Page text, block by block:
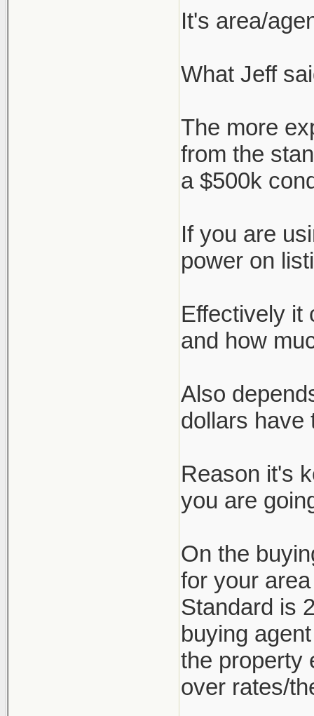
I've
agent,
But say
works, or
It's area/
What Jeff
The more
from the
a $500k
If you are
power on
Effectively it
and how
Also
dollars have
Reason it's
you are
On the
for your
Standard is
buying
the property
over rates/